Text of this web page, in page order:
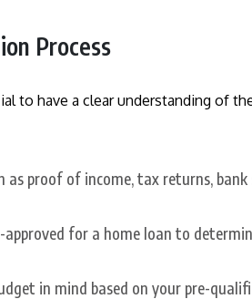
Process
to have a clear understanding of
as proof of income, tax returns,
for a home loan to
in mind based on your pre-